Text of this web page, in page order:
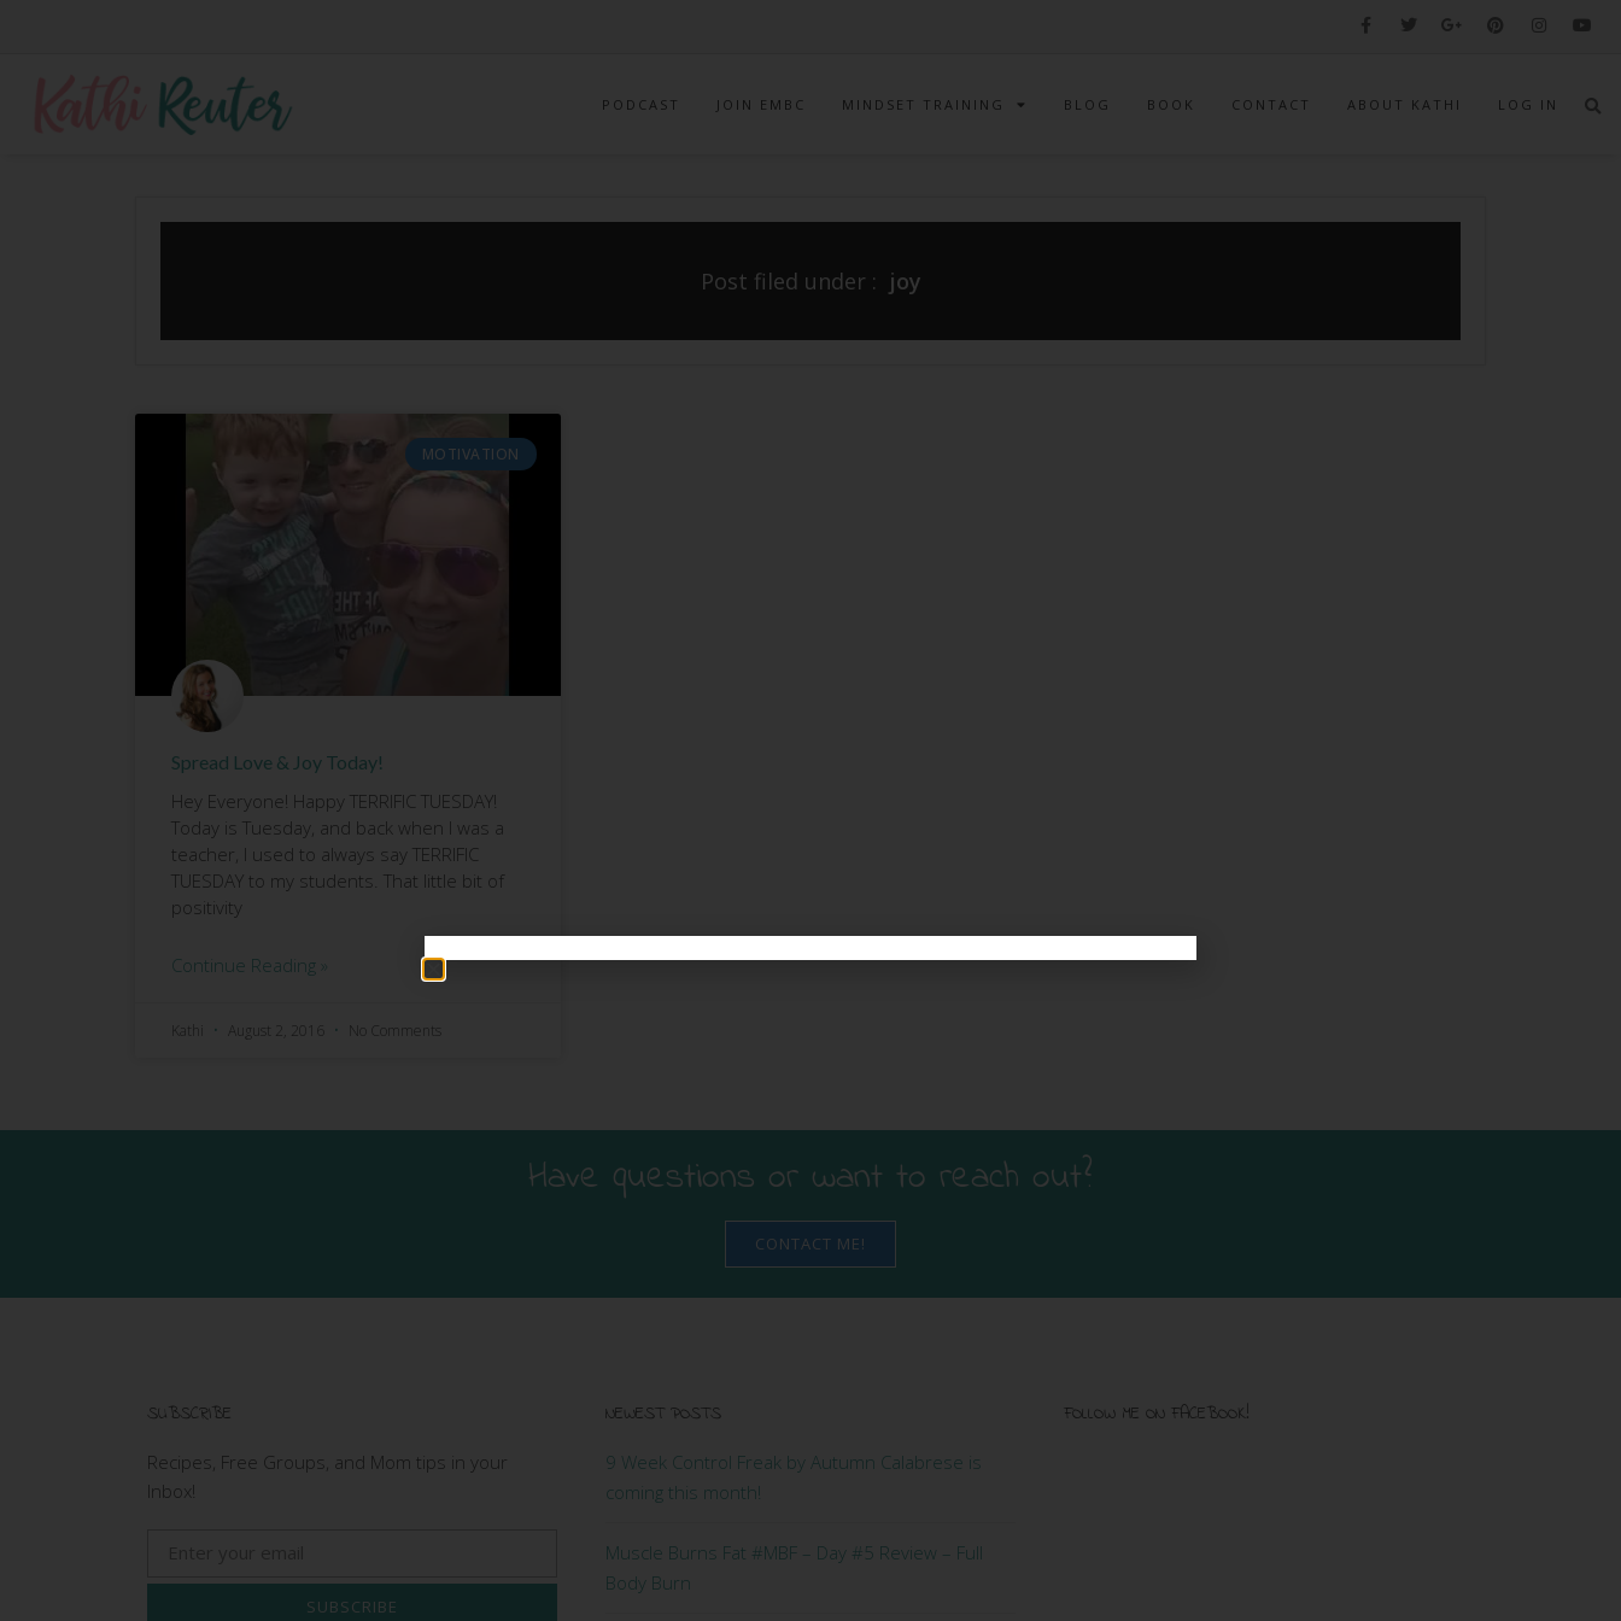
PODCAST JOIN EMBC MINDSET TRAINING BLOG BOOK CONTACT ABOUT KATHI LOG IN
Post filed under : joy
MOTIVATION
Spread Love & Joy Today!
Hey Everyone! Happy TERRIFIC TUESDAY!
Today is Tuesday, and back when I was a
teacher, I used to always say TERRIFIC
TUESDAY to my students. That little bit of
positivity
Continue Reading »
Kathi August 2, 2016 No Comments
Have questions or want to reach out?
CONTACT ME!
SUBSCRIBE
Recipes, Free Groups, and Mom tips in your
Inbox!
SUBSCRIBE
NEWEST POSTS
9 Week Control Freak by Autumn Calabrese is
coming this month!
Muscle Burns Fat #MBF – Day #5 Review – Full
Body Burn
FOLLOW ME ON FACEBOOK!